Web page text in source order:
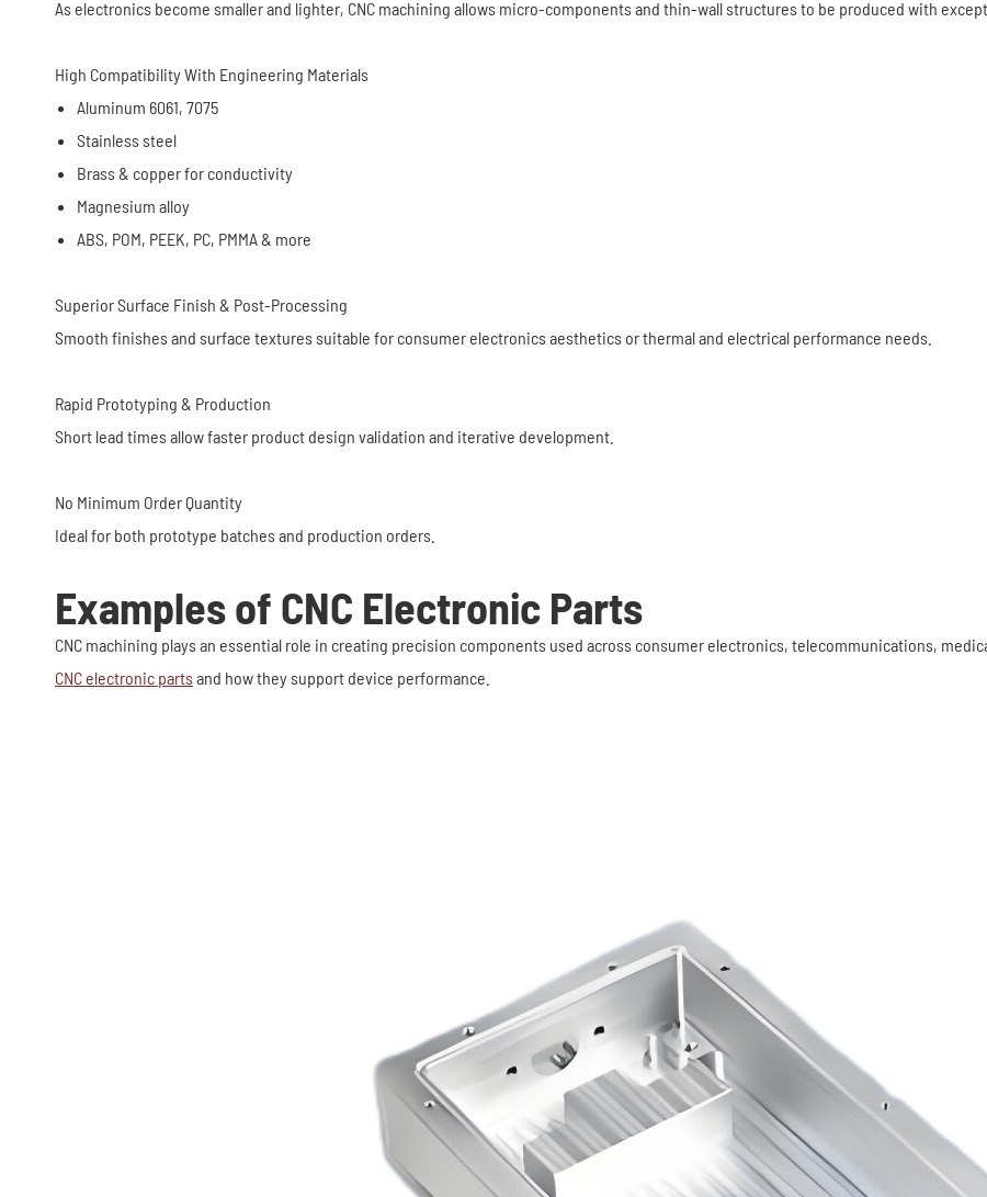
As electronics become smaller and lighter, CNC machining allows micro-components and thin-wall structures to be produced with
High Compatibility With Engineering Materials
Aluminum 6061, 7075
Stainless steel
Brass & copper for conductivity
Magnesium alloy
ABS, POM, PEEK, PC, PMMA & more
Superior Surface Finish & Post-Processing
Smooth finishes and surface textures suitable for consumer electronics aesthetics or thermal and electrical performance needs.
Rapid Prototyping & Production
Short lead times allow faster product design validation and iterative development.
No Minimum Order Quantity
Ideal for both prototype batches and production orders.
Examples of CNC Electronic Parts
CNC machining plays an essential role in creating precision components used across consumer electronics, telecommunications,
CNC electronic partsand how they support device performance.